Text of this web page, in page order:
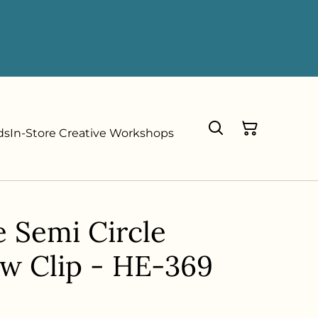
In-Store Creative Workshops
Semi Circle
Clip - HE-369